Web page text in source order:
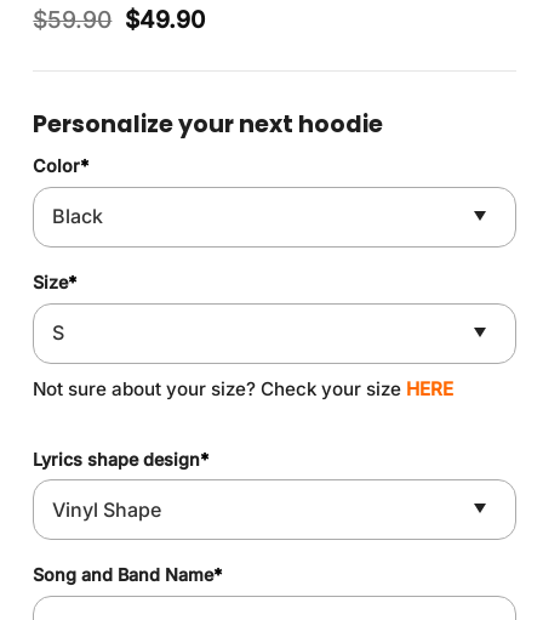
$59.90 Original
was:
$49.90Current
is:
Personalize your next hoodie
Color*
Size*
Not sure about your size? Check your size HERE
Lyrics shape design*
Song and Band Name*